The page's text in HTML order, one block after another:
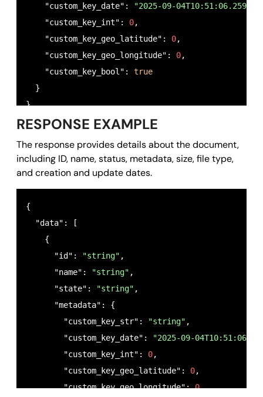
    "custom_key_date":
"2025-09-04T10:51:06.259Z"
    "custom_key_int":
0,
    "custom_key_geo_latitude":
0,
    "custom_key_geo_longitude":
0,
    "custom_key_bool":
true
  }
}
RESPONSE EXAMPLE
The response provides details about the document,
including ID, name, status, metadata, size, file type,
and creation and update dates.
{
  "data": [
    {
      "id":
"string" ,
      "name":
"string" ,
      "state":
"string" ,
      "metadata": {
        "custom_key_str":
"string" ,
        "custom_key_date":
"2025-09-
        "custom_key_int":
0,
        "custom_key_geo_latitude":
0,
        "custom_key_geo_longitude":
0,